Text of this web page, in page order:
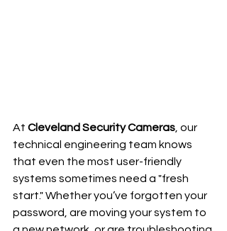
At Cleveland Security Cameras , our
technical engineering team knows
that even the most user-friendly
systems sometimes need a "fresh
start." Whether you’ve forgotten your
password, are moving your system to